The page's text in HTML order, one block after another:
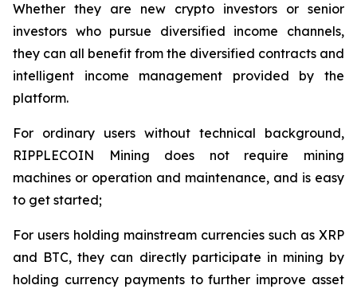
Whether they are new crypto investors or senior
investors who pursue diversified income channels,
they can all benefit from the diversified contracts and
intelligent income management provided by the
platform.
For ordinary users without technical background,
RIPPLECOIN Mining does not require mining
machines or operation and maintenance, and is easy
to get started;
For users holding mainstream currencies such as XRP
and BTC, they can directly participate in mining by
holding currency payments to further improve asset